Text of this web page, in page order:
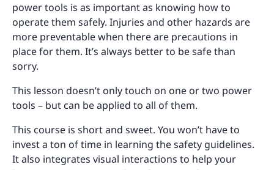
power tools is as important as knowing how to
operate them safely. Injuries and other hazards are
more preventable when there are precautions in
place for them. It’s always better to be safe than
sorry.
This lesson doesn’t only touch on one or two power
tools – but can be applied to all of them.
This course is short and sweet. You won’t have to
invest a ton of time in learning the safety guidelines.
It also integrates visual interactions to help your